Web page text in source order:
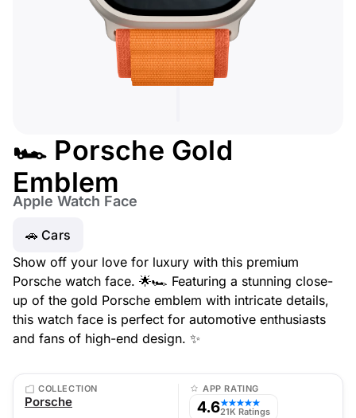
🏎️ Porsche Gold
Emblem
Apple Watch Face
🚗 Cars
Show off your love for luxury with this premium
Porsche watch face. 🌟🏎️ Featuring a stunning close-
up of the gold Porsche emblem with intricate details,
this watch face is perfect for automotive enthusiasts
and fans of high-end design. ✨
COLLECTION
Porsche
APP RATING
4.6★★★★★
21K Ratings